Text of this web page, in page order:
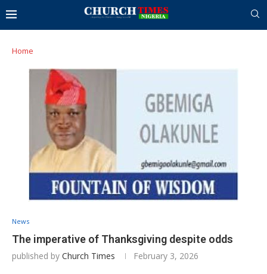
Home
News
The imperative of Thanksgiving despite odds
published by Church Times February 3, 2026